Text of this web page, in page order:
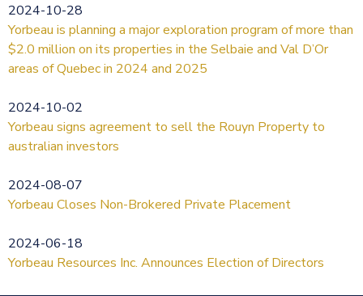
2024-10-28
Yorbeau is planning a major exploration program of more than
$2.0 million on its properties in the Selbaie and Val D’Or
areas of Quebec in 2024 and 2025
2024-10-02
Yorbeau signs agreement to sell the Rouyn Property to
australian investors
2024-08-07
Yorbeau Closes Non-Brokered Private Placement
2024-06-18
Yorbeau Resources Inc. Announces Election of Directors